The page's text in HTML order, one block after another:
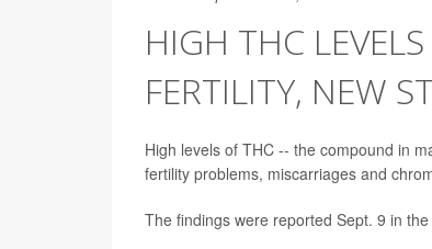
HIGH THC
FERTILITY, NEW
High levels of THC -- the compound in
fertility problems, miscarriages and
The findings were reported Sept. 9 in